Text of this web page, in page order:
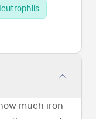
much iron